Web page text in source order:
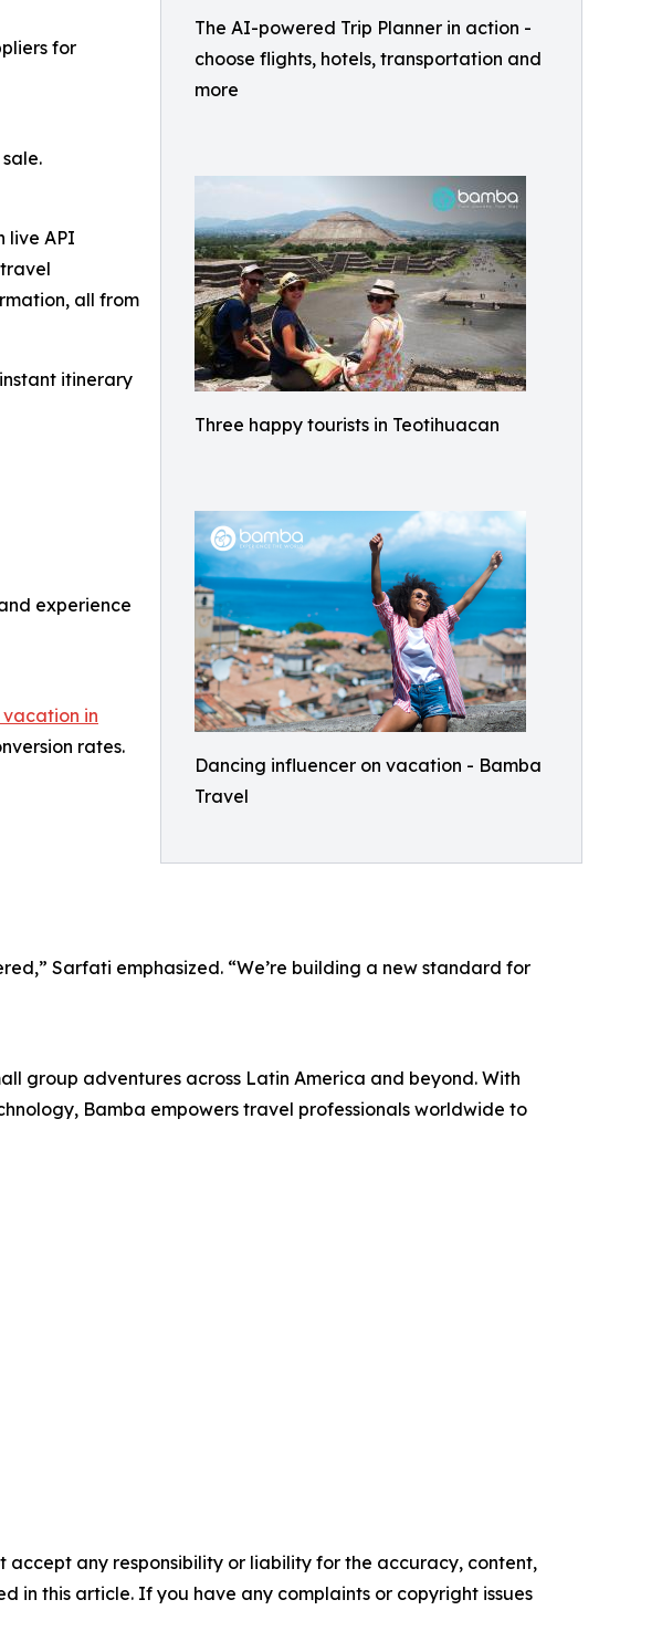
The AI-powered Trip Planner in action -
choose flights, hotels, transportation and
more
Three happy tourists in Teotihuacan
Dancing influencer on vacation - Bamba
Travel
for
live API
all from
itinerary
experience
in
rates.
Sarfati emphasized. “We’re building a new standard for
group adventures across Latin America and beyond. With
Bamba empowers travel professionals worldwide to
accept any responsibility or liability for the accuracy, content,
in this article. If you have any complaints or copyright issues